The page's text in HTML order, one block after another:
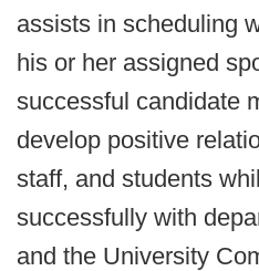
assists in scheduling
his or her assigned
successful candidate
develop positive
staff, and students
successfully with
and the University